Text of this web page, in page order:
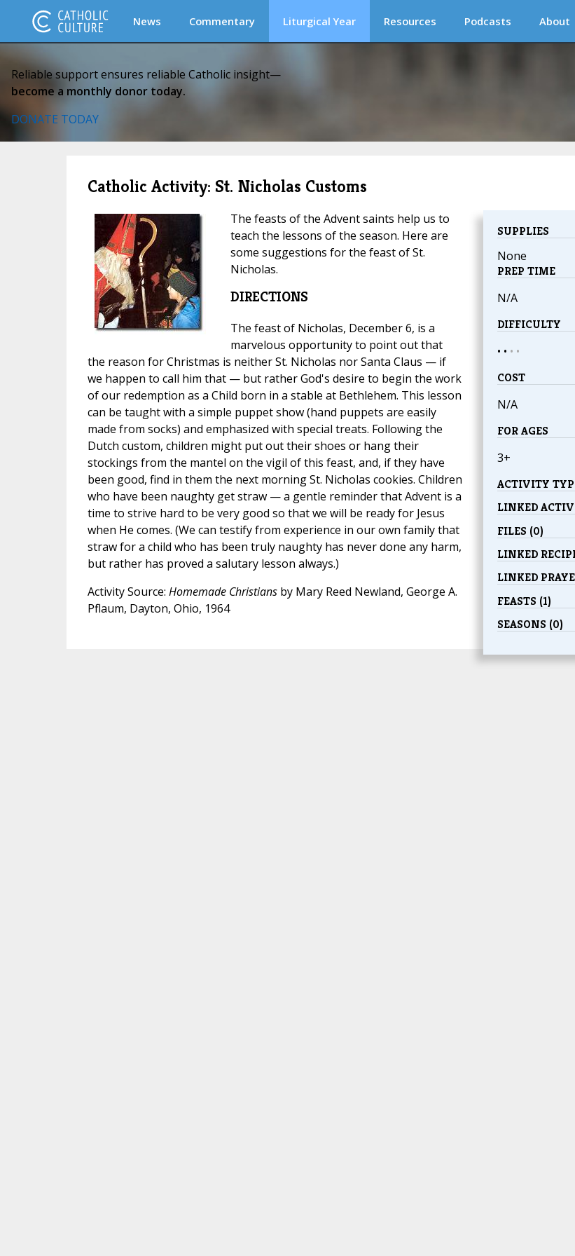
News Commentary Liturgical Year Resources Podcasts About
Reliable support ensures reliable Catholic insight—
become a monthly donor today.
DONATE TODAY
Catholic Activity: St. Nicholas Customs
SUPPLIES
None
PREP TIME
N/A
DIFFICULTY
• • • •
COST
N/A
FOR AGES
3+
ACTIVITY
LINKED
FILES (0)
LINKED
LINKED
FEASTS (1)
SEASONS (0)
The feasts of the Advent saints help us to
teach the lessons of the season. Here are
some suggestions for the feast of St.
Nicholas.
DIRECTIONS
The feast of Nicholas, December 6, is a
marvelous opportunity to point out that
the reason for Christmas is neither St. Nicholas nor Santa Claus — if
we happen to call him that — but rather God's desire to begin the work
of our redemption as a Child born in a stable at Bethlehem. This lesson
can be taught with a simple puppet show (hand puppets are easily
made from socks) and emphasized with special treats. Following the
Dutch custom, children might put out their shoes or hang their
stockings from the mantel on the vigil of this feast, and, if they have
been good, find in them the next morning St. Nicholas cookies. Children
who have been naughty get straw — a gentle reminder that Advent is a
time to strive hard to be very good so that we will be ready for Jesus
when He comes. (We can testify from experience in our own family that
straw for a child who has been truly naughty has never done any harm,
but rather has proved a salutary lesson always.)
Activity Source: Homemade Christiansby Mary Reed Newland, George A.
Pflaum, Dayton, Ohio, 1964